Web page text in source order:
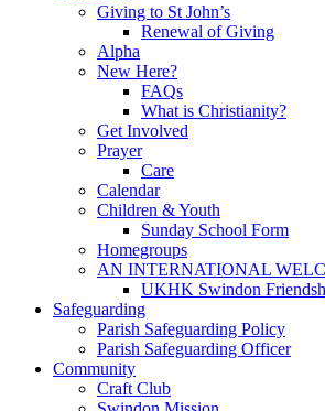
Giving to St John’s
Renewal of Giving
Alpha
New Here?
FAQs
What is Christianity?
Get Involved
Prayer
Care
Calendar
Children & Youth
Sunday School Form
Homegroups
AN INTERNATIONAL
UKHK Swindon
Safeguarding
Parish Safeguarding Policy
Parish Safeguarding Officer
Community
Craft Club